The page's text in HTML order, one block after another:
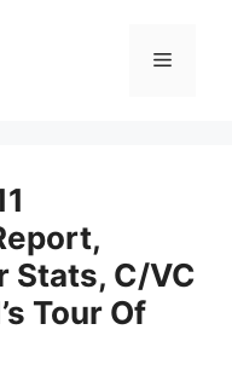
Stats, C/VC
Tour Of